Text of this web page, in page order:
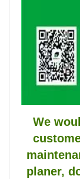
We
planer,